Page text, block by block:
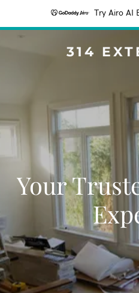
Try Airo AI
314
Your